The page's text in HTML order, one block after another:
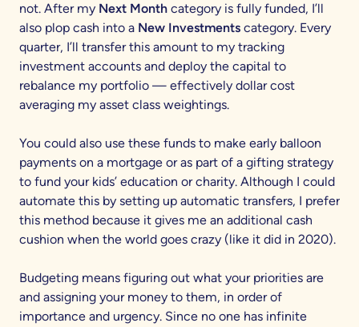
not. After my Next Month category is fully funded, I’ll
also plop cash into a New Investments category. Every
quarter, I’ll transfer this amount to my tracking
investment accounts and deploy the capital to
rebalance my portfolio — effectively dollar cost
averaging my asset class weightings.
You could also use these funds to make early balloon
payments on a mortgage or as part of a gifting strategy
to fund your kids’ education or charity. Although I could
automate this by setting up automatic transfers, I prefer
this method because it gives me an additional cash
cushion when the world goes crazy (like it did in 2020).
Budgeting means figuring out what your priorities are
and assigning your money to them, in order of
importance and urgency. Since no one has infinite